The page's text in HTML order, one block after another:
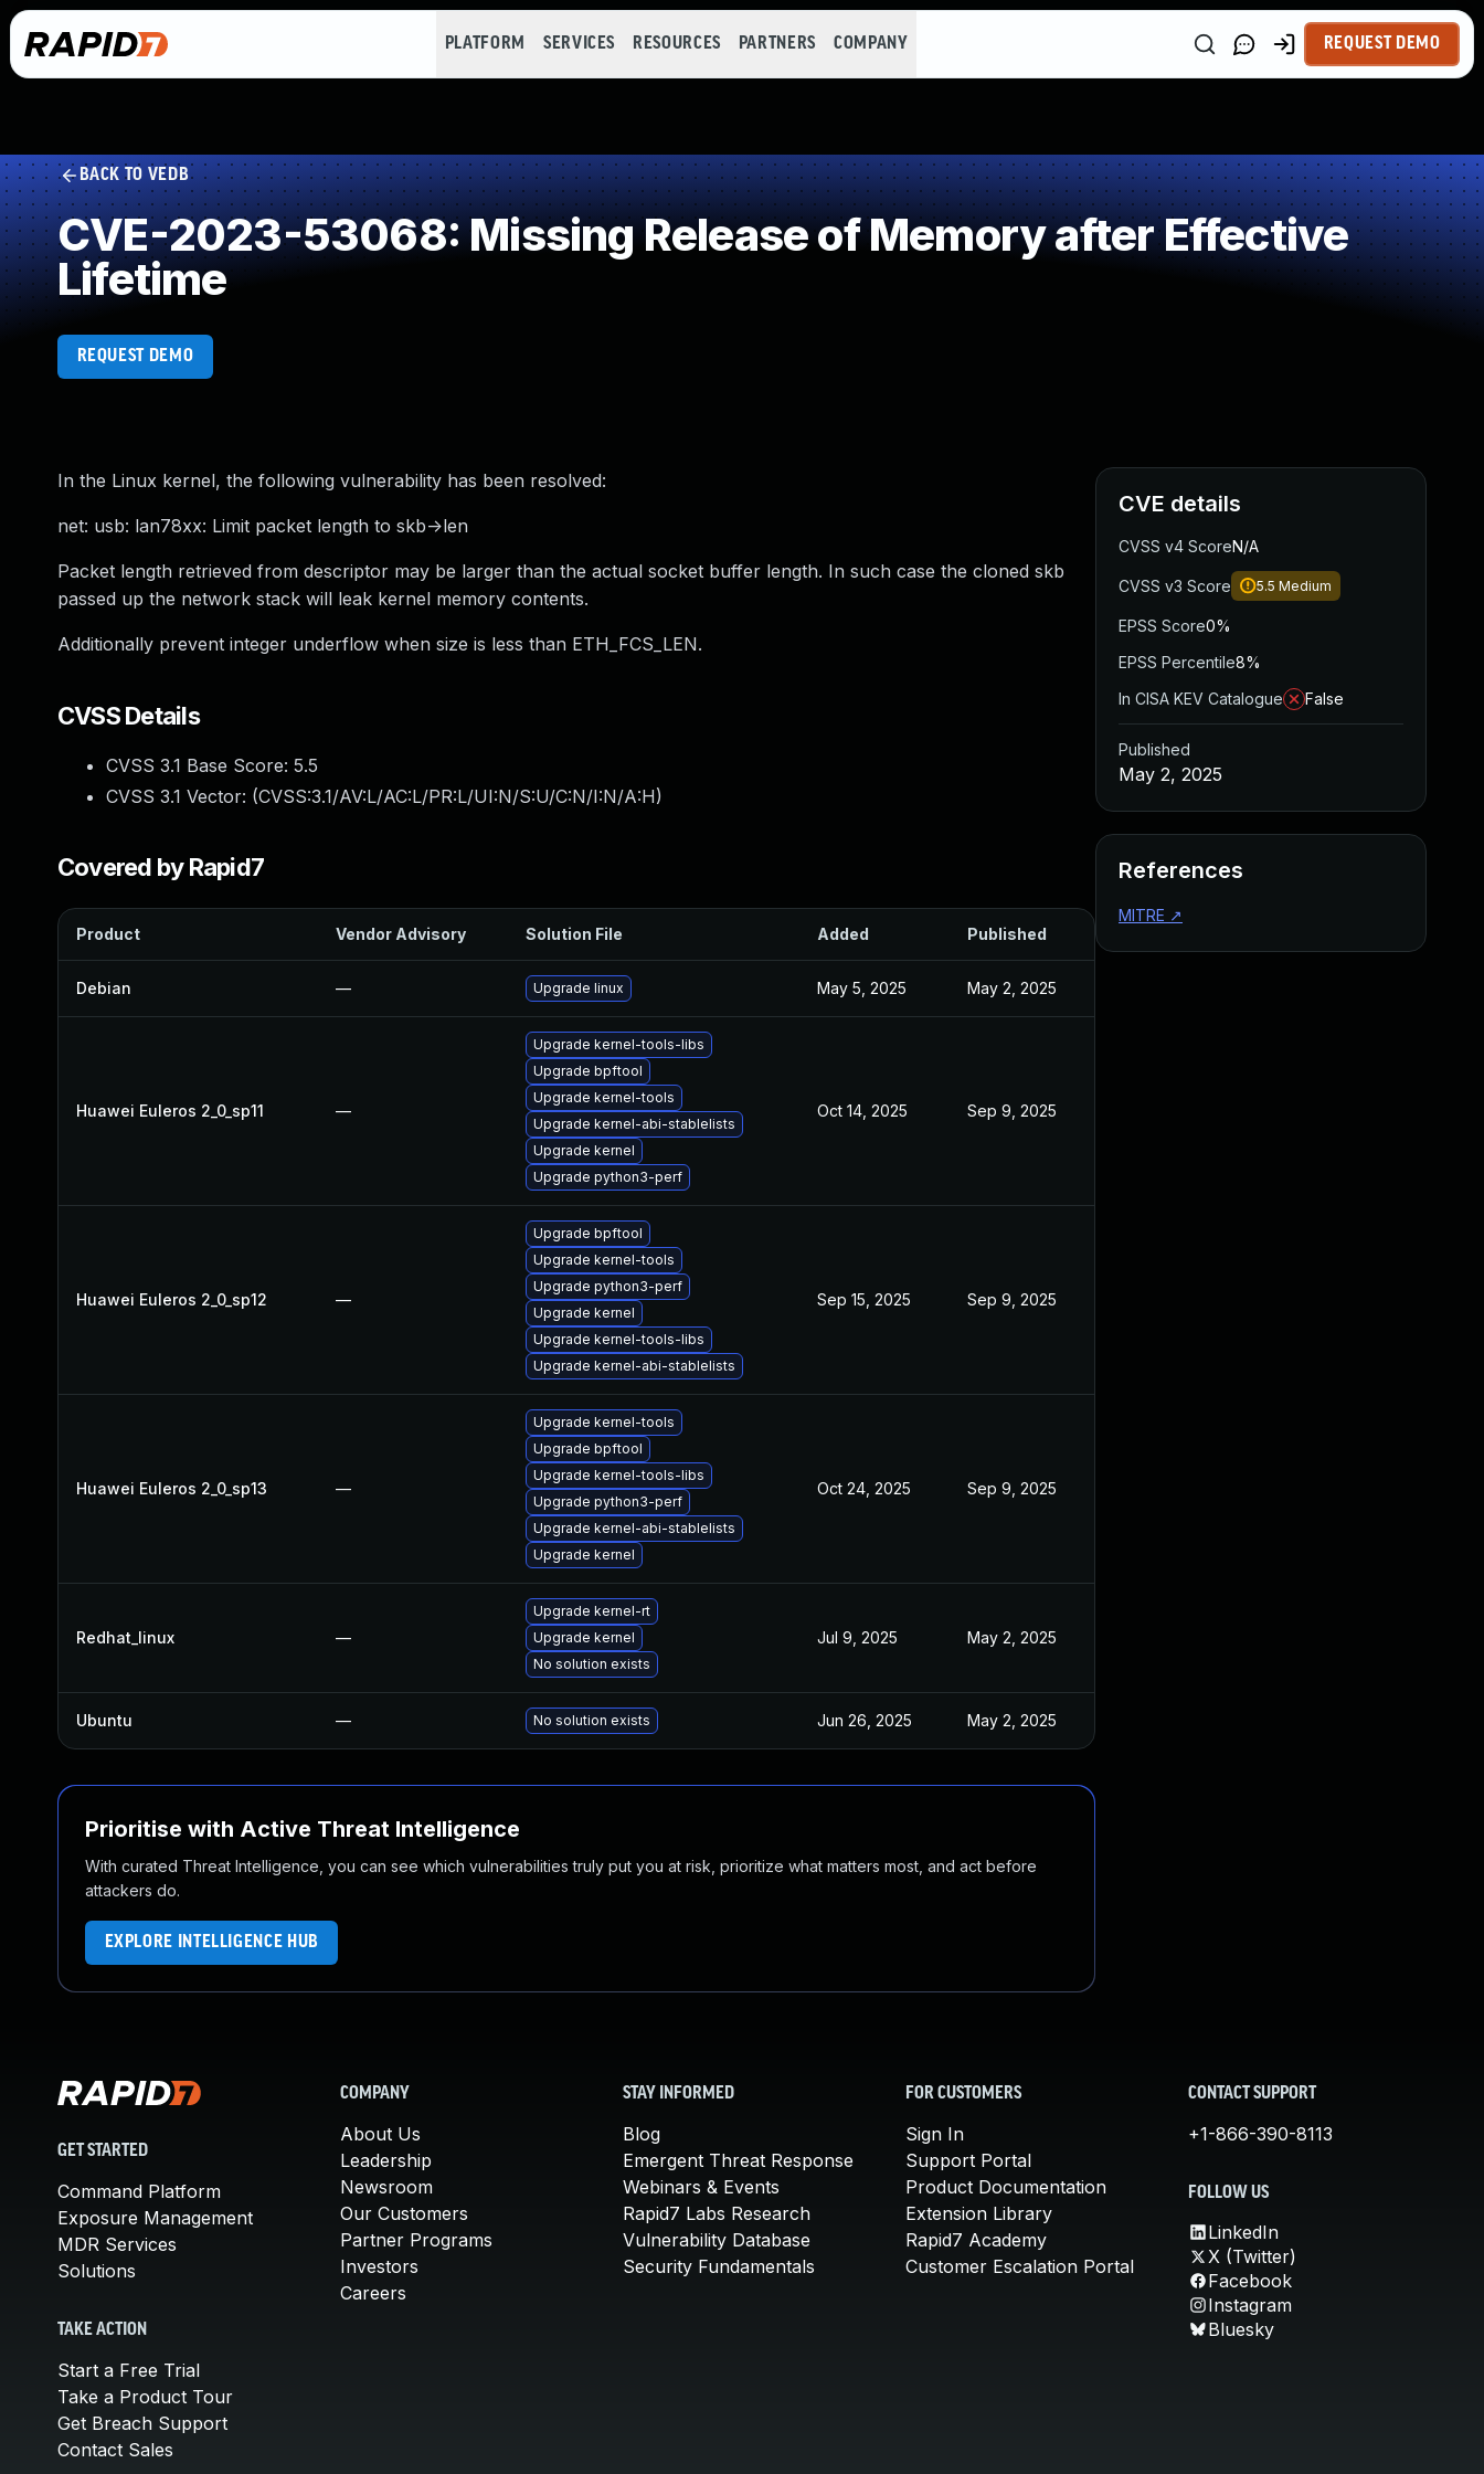
PLATFORM SERVICES RESOURCES PARTNERS COMPANY REQUEST DEMO
BACK TO VEDB
CVE-2023-53068: Missing Release of Memory after Effective
Lifetime
REQUEST DEMO
In the Linux kernel, the following vulnerability has been resolved:
net: usb: lan78xx: Limit packet length to skb->len
Packet length retrieved from descriptor may be larger than the actual socket buffer length. In such case the cloned skb
passed up the network stack will leak kernel memory contents.
Additionally prevent integer underflow when size is less than ETH_FCS_LEN.
CVSS Details
CVSS 3.1 Base Score: 5.5
CVSS 3.1 Vector: (CVSS:3.1/AV:L/AC:L/PR:L/UI:N/S:U/C:N/I:N/A:H)
Covered by Rapid7
Product Vendor Advisory Solution File Added Published
Debian — Upgrade linux May 5, 2025 May 2, 2025
Huawei Euleros 2_0_sp11 —
Upgrade kernel-tools-libs
Upgrade bpftool
Upgrade kernel-tools
Upgrade kernel-abi-stablelists
Upgrade kernel
Upgrade python3-perf
Oct 14, 2025 Sep 9, 2025
Huawei Euleros 2_0_sp12 —
Upgrade bpftool
Upgrade kernel-tools
Upgrade python3-perf
Upgrade kernel
Upgrade kernel-tools-libs
Upgrade kernel-abi-stablelists
Sep 15, 2025 Sep 9, 2025
Huawei Euleros 2_0_sp13 —
Upgrade kernel-tools
Upgrade bpftool
Upgrade kernel-tools-libs
Upgrade python3-perf
Upgrade kernel-abi-stablelists
Upgrade kernel
Oct 24, 2025 Sep 9, 2025
Redhat_linux —
Upgrade kernel-rt
Upgrade kernel
No solution exists
Jul 9, 2025 May 2, 2025
Ubuntu — No solution exists Jun 26, 2025 May 2, 2025
Prioritise with Active Threat Intelligence
With curated Threat Intelligence, you can see which vulnerabilities truly put you at risk, prioritize what matters most, and act before
attackers do.
EXPLORE INTELLIGENCE HUB
CVE details
CVSS v4 ScoreN/A
CVSS v3 Score 5.5 Medium
EPSS Score0%
EPSS Percentile8%
In CISA KEV Catalogue
False
Published
May 2, 2025
References
MITRE ↗
GET STARTED
Command Platform
Exposure Management
MDR Services
Solutions
TAKE ACTION
Start a Free Trial
Take a Product Tour
Get Breach Support
Contact Sales
COMPANY
About Us
Leadership
Newsroom
Our Customers
Partner Programs
Investors
Careers
STAY INFORMED
Blog
Emergent Threat Response
Webinars & Events
Rapid7 Labs Research
Vulnerability Database
Security Fundamentals
FOR CUSTOMERS
Sign In
Support Portal
Product Documentation
Extension Library
Rapid7 Academy
Customer Escalation Portal
CONTACT SUPPORT
+1-866-390-8113
FOLLOW US
LinkedIn
X (Twitter)
Facebook
Instagram
Bluesky